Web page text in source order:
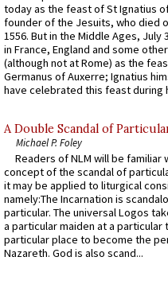
today as the feast of St Ignatius
founder of the Jesuits, who died
1556. But in the Middle Ages, July
in France, England and some
(although not at Rome) as the
Germanus of Auxerre; Ignatius
have celebrated this feast during
A Double Scandal of
Michael P. Foley
Readers of NLM will be familiar
concept of the scandal of
it may be applied to liturgical
namely:The Incarnation is
particular. The universal Logos
a particular maiden at a particular
particular place to become the
Nazareth. God is also scand...